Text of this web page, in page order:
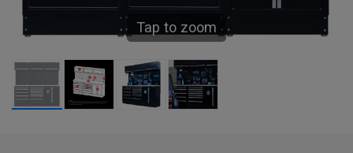
Tap to zoom